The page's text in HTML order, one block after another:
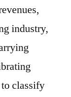
industry,
classify